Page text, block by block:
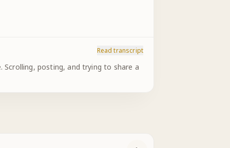
Read transcript
posting, and trying to share a